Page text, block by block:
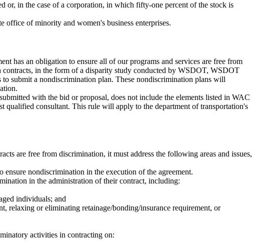
or, in the case of a corporation, in which fifty-one percent of the stock is
office of minority and women's business enterprises.
has an obligation to ensure all of our programs and services are free from
in the form of a disparity study conducted by WSDOT, WSDOT
submit a nondiscrimination plan. These nondiscrimination plans will
with the bid or proposal, does not include the elements listed in WAC
qualified consultant. This rule will apply to the department of transportation's
are free from discrimination, it must address the following areas and issues,
nondiscrimination in the execution of the agreement.
in the administration of their contract, including:
individuals; and
relaxing or eliminating retainage/bonding/insurance requirement, or
activities in contracting on: